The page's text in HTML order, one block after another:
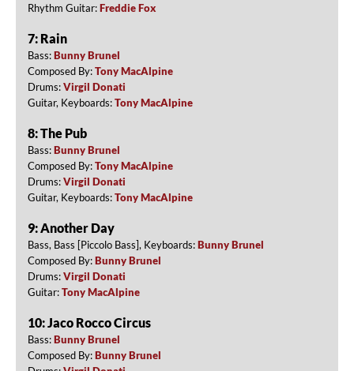
Rhythm Guitar:Freddie Fox
7: Rain
Bass:Bunny Brunel
Composed By:Tony MacAlpine
Drums:Virgil Donati
Guitar, Keyboards:Tony MacAlpine
8: The Pub
Bass:Bunny Brunel
Composed By:Tony MacAlpine
Drums:Virgil Donati
Guitar, Keyboards:Tony MacAlpine
9: Another Day
Bass, Bass [Piccolo Bass], Keyboards:Bunny Brunel
Composed By:Bunny Brunel
Drums:Virgil Donati
Guitar:Tony MacAlpine
10: Jaco Rocco Circus
Bass:Bunny Brunel
Composed By:Bunny Brunel